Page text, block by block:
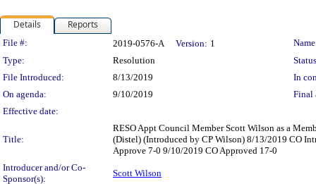
Details Reports
Legislation Details
File #: 2019-0576-A Version: 1
Type:
Resolution
File Introduced:
8/13/2019
In
On agenda:
9/10/2019
Final
Effective date:
Title:
RESO Appt Council Member Scott Wilson as a
(Distel) (Introduced by CP Wilson) 8/13/2019 CO
Approve 7-0 9/10/2019 CO Approved 17-0
Introducer and/or Co-
Sponsor(s):
Scott Wilson